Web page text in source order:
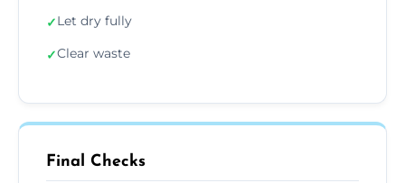
✓Let dry fully
✓Clear waste
Final Checks